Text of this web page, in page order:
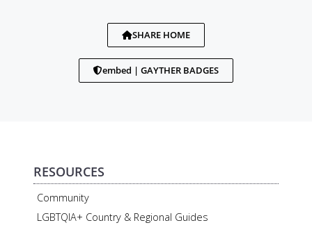
SHARE HOME
embed | GAYTHER BADGES
RESOURCES
Community
LGBTQIA+ Country & Regional Guides